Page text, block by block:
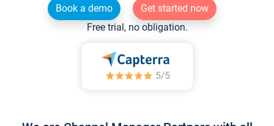
Book a demo
Get started now
Free trial, no obligation.